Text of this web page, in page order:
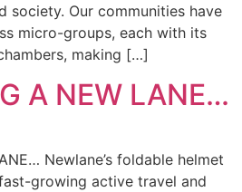
society. Our communities have
micro-groups, each with its
making […]
A NEW LANE…
Newlane’s foldable helmet
growing active travel and